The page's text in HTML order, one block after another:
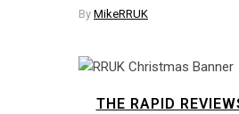
By MikeRRUK
THE RAPID